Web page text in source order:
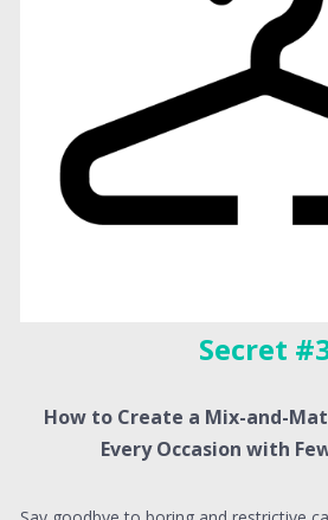
Secret
How to Create a Mix-and-
Every Occasion with